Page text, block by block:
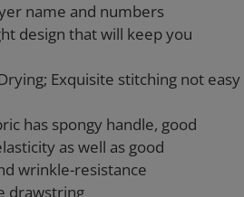
name and numbers
design that will keep you
Exquisite stitching not easy
has spongy handle, good
as well as good
wrinkle-resistance
drawstring